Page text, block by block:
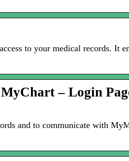
to your medical records. It
– Login
and to communicate with